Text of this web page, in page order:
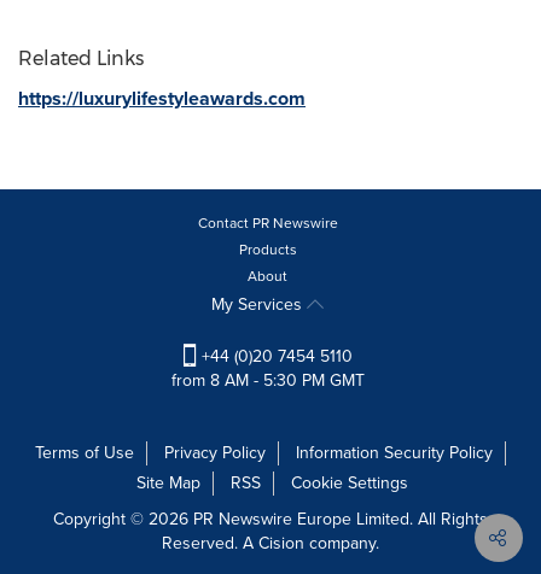
Related Links
https://luxurylifestyleawards.com
Contact PR Newswire
Products
About
My Services
+44 (0)20 7454 5110
from 8 AM - 5:30 PM GMT
Terms of Use Privacy Policy
Information Security Policy
Site Map
RSS
Cookie Settings
Copyright © 2026 PR Newswire Europe Limited. All Rights
Reserved. A Cision company.